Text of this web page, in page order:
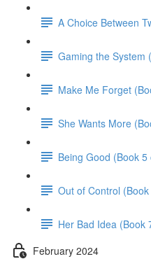
A Choice Between
Gaming the System
Make Me Forget
She Wants More
Being Good (Book
Out of Control
Her Bad Idea (Book
February 2024